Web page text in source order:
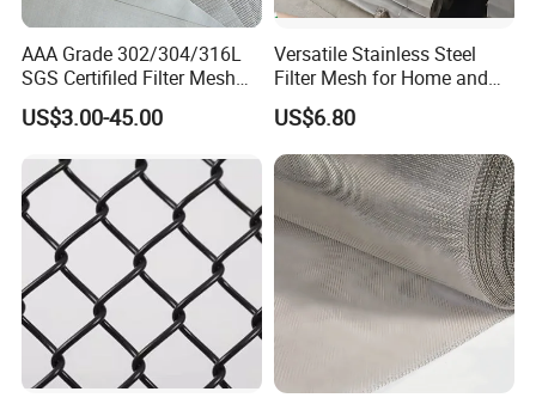
AAA Grade 302/304/316L
SGS Certifiled Filter Mesh
Stainless Steel Wire Mesh
100 200 300 400 500
US$3.00-45.00
Versatile Stainless Steel
Filter Mesh for Home and
Commercial Applications
US$6.80